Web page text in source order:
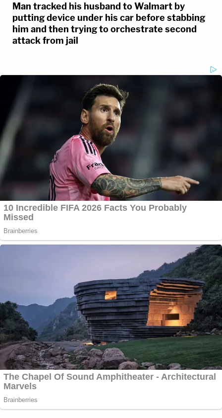
Man tracked his husband to Walmart by
putting device under his car before stabbing
him and then trying to orchestrate second
attack from jail